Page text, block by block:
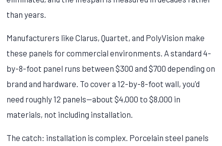
than years.
Manufacturers like Clarus, Quartet, and PolyVision make
these panels for commercial environments. A standard 4-
by-8-foot panel runs between $300 and $700 depending on
brand and hardware. To cover a 12-by-8-foot wall, you'd
need roughly 12 panels—about $4,000 to $8,000 in
materials, not including installation.
The catch: installation is complex. Porcelain steel panels